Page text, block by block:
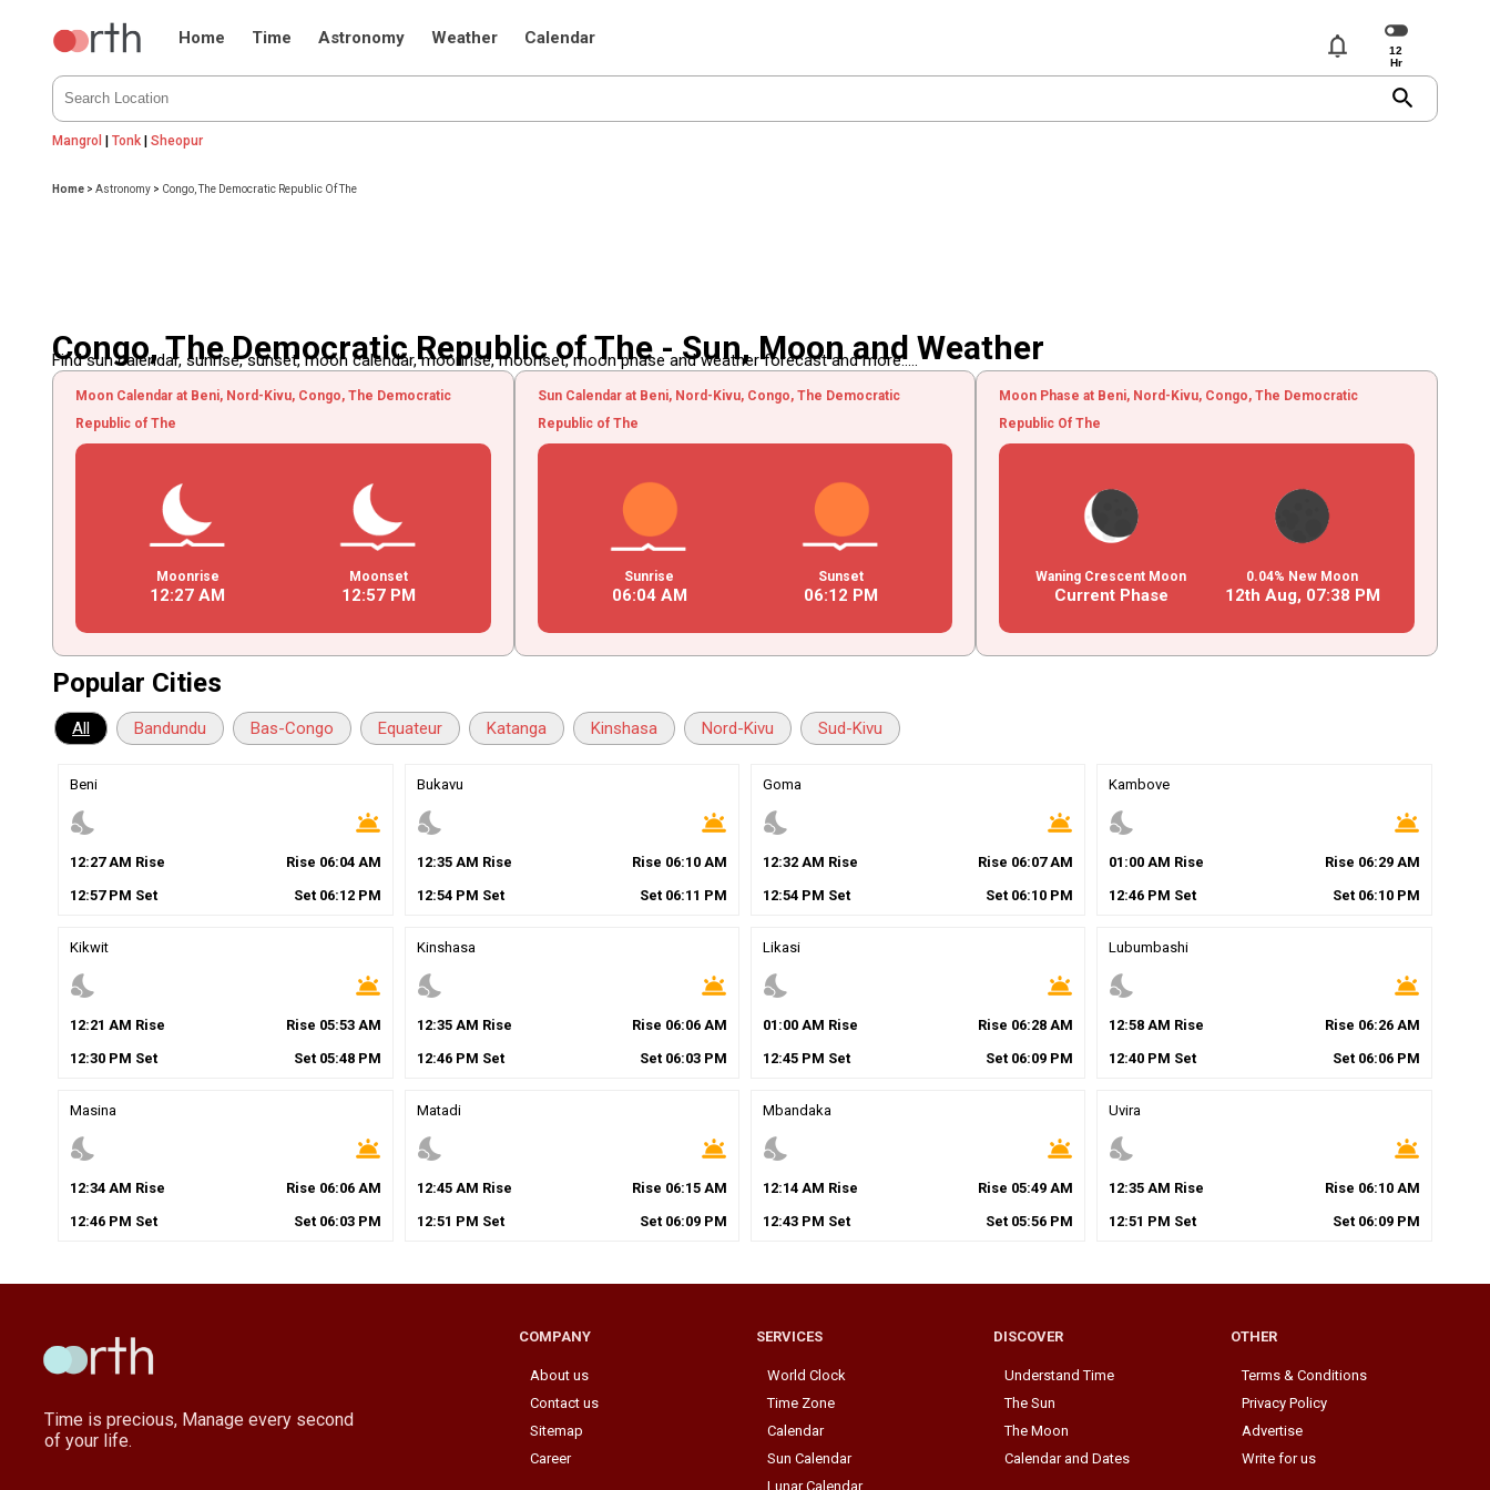
Home Time Astronomy Weather Calendar notifications
search
Mangrol |Tonk |Sheopur
Home >Astronomy > Congo, The Democratic Republic Of The
Congo, The Democratic Republic of The - Sun, Moon and Weather
Find sun calendar, sunrise, sunset, moon calendar, moonrise, moonset, moon phase and weather forecast and more.....
Moon Calendar at Beni, Nord-Kivu, Congo, The Democratic
Republic of The
Moonrise
12:27 AM
Moonset
12:57 PM
Sun Calendar at Beni, Nord-Kivu, Congo, The Democratic
Republic of The
Sunrise
06:04AM
Sunset
06:12 PM
Moon Phase at Beni, Nord-Kivu, Congo, The Democratic
Republic Of The
Waning Crescent Moon
Current Phase
0.04% New Moon
12th Aug, 07:38 PM
Popular Cities
All Bandundu Bas-Congo Equateur Katanga Kinshasa Nord-Kivu Sud-Kivu
Beni
nights_stay wb_twilight
12:27AM Rise Rise 06:04AM
12:57PM Set Set 06:12PM
Bukavu
nights_stay wb_twilight
12:35AM Rise Rise 06:10 AM
12:54PM Set Set 06:11 PM
Goma
nights_stay wb_twilight
12:32 AM Rise Rise 06:07AM
12:54 PM Set Set 06:10 PM
Kambove
nights_stay wb_twilight
01 :00 AM Rise Rise 06:29AM
12:46 PM Set Set 06:10PM
Kikwit
nights_stay wb_twilight
12:21 AM Rise Rise 05:53AM
12:30 PM Set Set 05:48PM
Kinshasa
nights_stay wb_twilight
12:35AM Rise Rise 06:06 AM
12:46PM Set Set 06:03 PM
Likasi
nights_stay wb_twilight
01 :00 AM Rise Rise 06:28 AM
12:45 PM Set Set 06:09 PM
Lubumbashi
nights_stay wb_twilight
12:58 AM Rise Rise 06:26AM
12:40 PM Set Set 06:06PM
Masina
nights_stay wb_twilight
12:34 AM Rise Rise 06:06AM
12:46 PM Set Set 06:03PM
Matadi
nights_stay wb_twilight
12:45AM Rise Rise 06:15 AM
12:51 PM Set Set 06:09 PM
Mbandaka
nights_stay wb_twilight
12:14 AM Rise Rise 05:49 AM
12:43 PM Set Set 05:56 PM
Uvira
nights_stay wb_twilight
12:35 AM Rise Rise 06:10AM
12:51 PM Set Set 06:09PM
Time is precious, Manage every second
of your life.
COMPANY
About us
Contact us
Sitemap
Career
SERVICES
World Clock
Time Zone
Calendar
Sun Calendar
Lunar Calendar
DISCOVER
Understand Time
The Sun
The Moon
Calendar and Dates
OTHER
Terms & Conditions
Privacy Policy
Advertise
Write for us